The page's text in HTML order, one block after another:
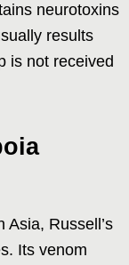
neurotoxins
results
is not received
Asia, Russell’s
Its venom